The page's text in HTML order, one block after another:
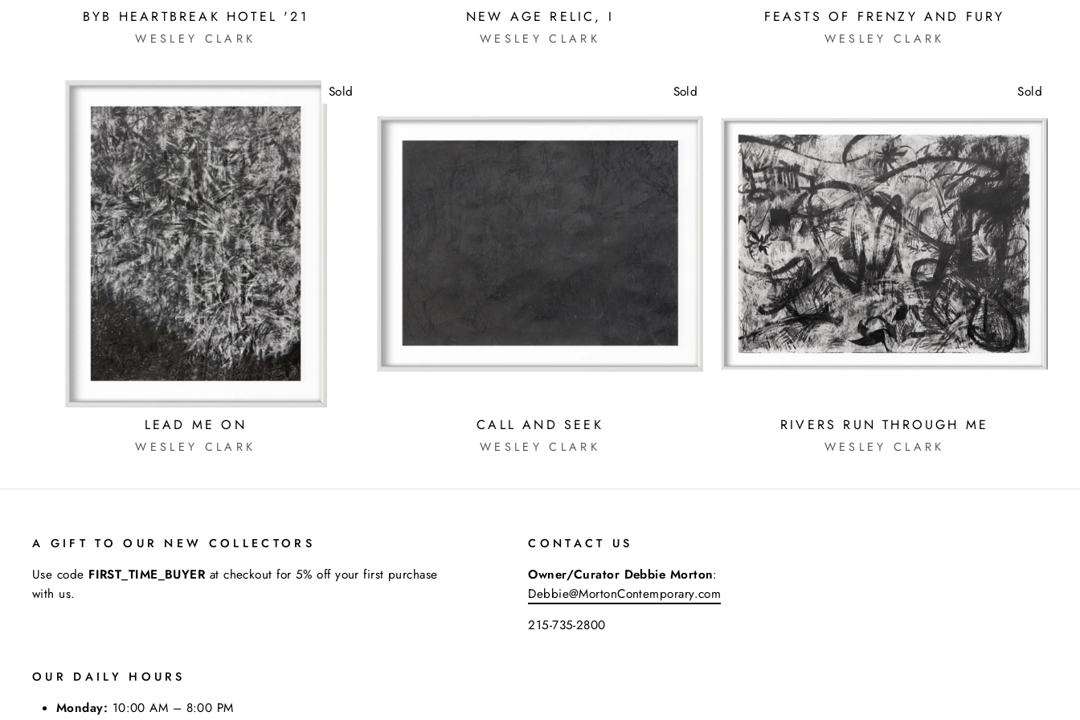
BYB HEARTBREAK HOTEL '21
WESLEY CLARK
NEW AGE RELIC, I
WESLEY CLARK
FEASTS OF FRENZY AND FURY
WESLEY CLARK
Sold
LEAD ME ON
WESLEY CLARK
Sold
CALL AND SEEK
WESLEY CLARK
Sold
RIVERS RUN THROUGH ME
WESLEY CLARK
A GIFT TO OUR NEW COLLECTORS
Use code FIRST_TIME_BUYERat checkout for 5% off your first purchase
with us.
CONTACT US
Owner/Curator Debbie Morton:
Debbie@MortonContemporary.com
215-735-2800
OUR DAILY HOURS
Monday: 10:00 AM – 8:00 PM